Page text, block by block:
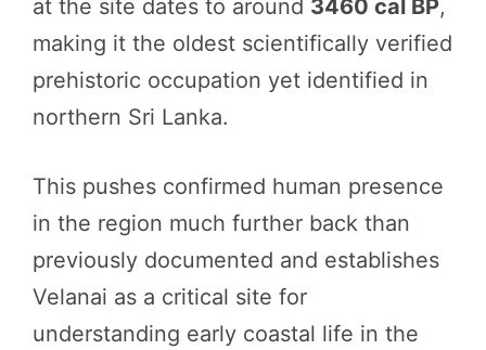
at the site dates to around 3460 cal BP,
making it the oldest scientifically verified
prehistoric occupation yet identified in
northern Sri Lanka.
This pushes confirmed human presence
in the region much further back than
previously documented and establishes
Velanai as a critical site for
understanding early coastal life in the